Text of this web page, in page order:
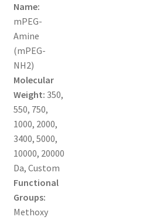
LIMITED WARRANTY
MAINTENANCE PAGE
MY ACCOUNT
MY ACCOUNT NEW
ORDERING
PRODUCT
PRODUCT TREE
Name:
mPEG-
Amine
(mPEG-
NH2)
Molecular
Weight: 350,
550, 750,
1000, 2000,
3400, 5000,
10000, 20000
Da, Custom
Functional
Groups:
Methoxy